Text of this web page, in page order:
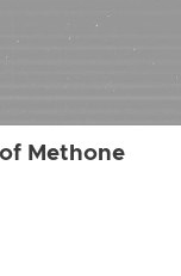
of Methone